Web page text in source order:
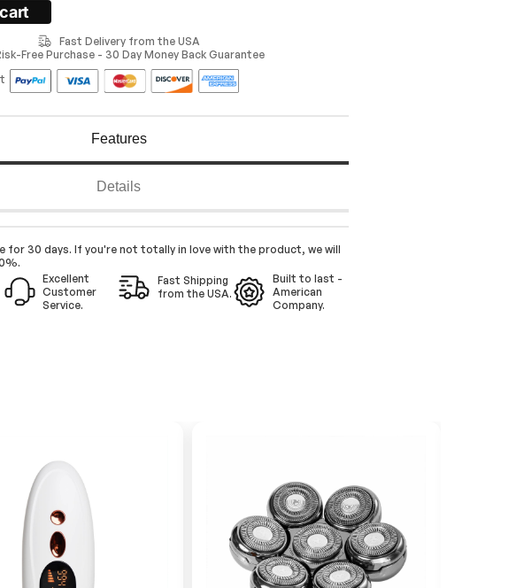
Fast Delivery from the USA
Free Purchase - 30 Day Money Back Guarantee
Features
Details
for 30 days. If you're not totally in love with the product, we will
Excellent
Customer
Service.
Fast Shipping
from the USA.
Built to last -
American
Company.